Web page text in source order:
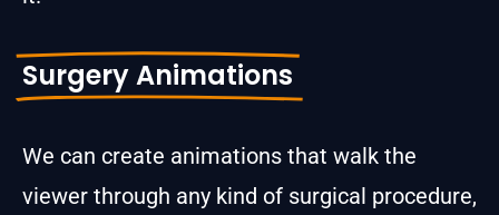
Surgery Animations
We can create animations that walk the
viewer through any kind of surgical procedure,